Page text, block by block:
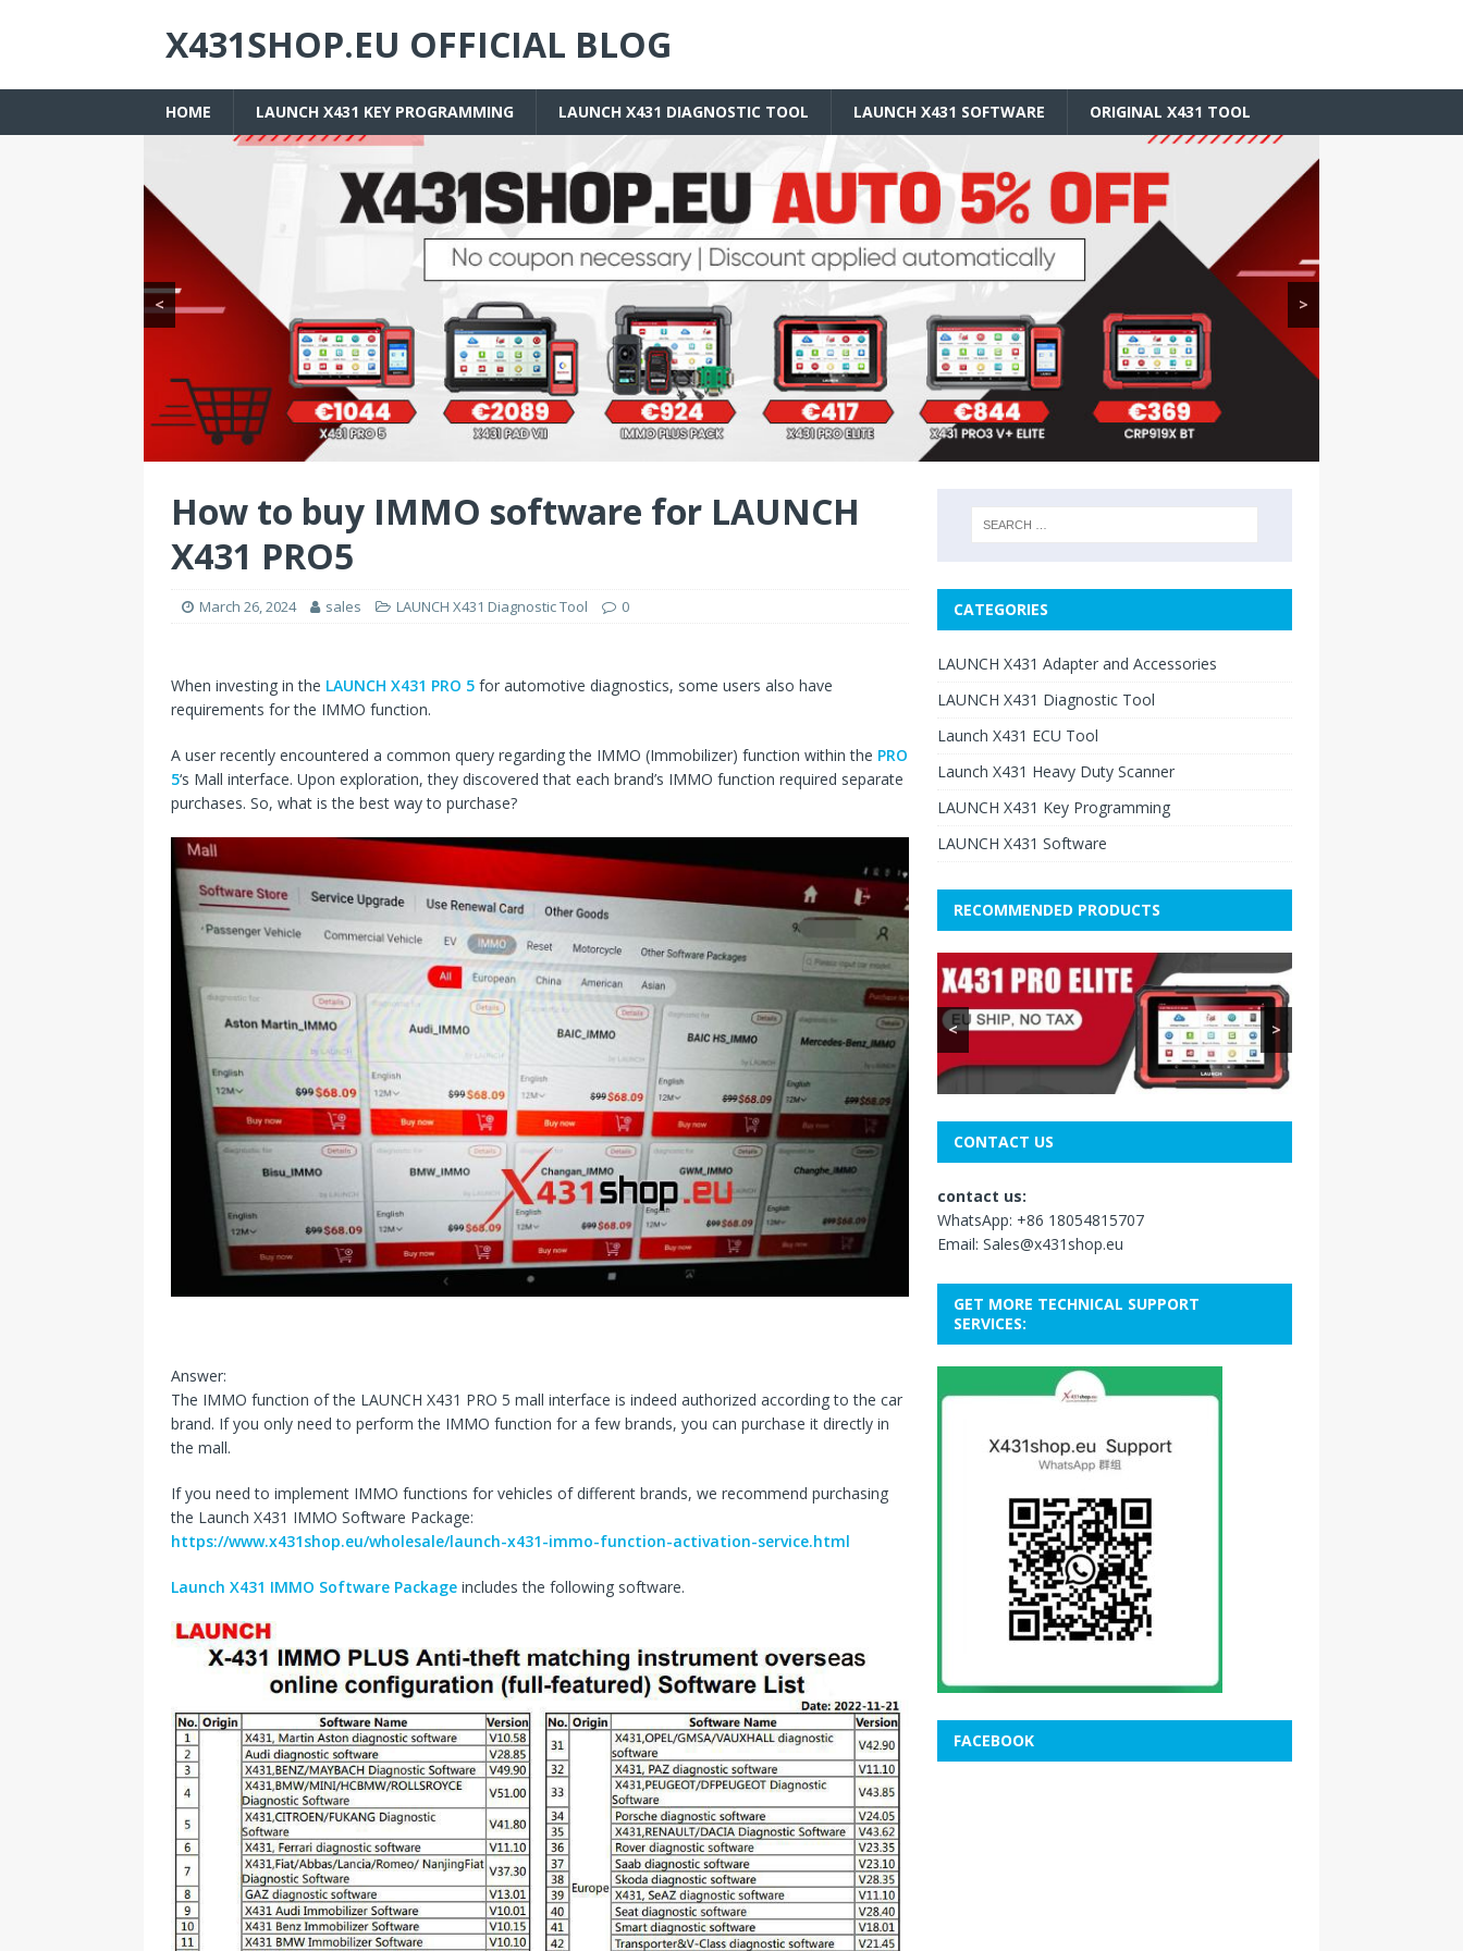
X431SHOP.EU OFFICIAL BLOG
HOME LAUNCH X431 KEY PROGRAMMING LAUNCH X431 DIAGNOSTIC TOOL LAUNCH X431 SOFTWARE ORIGINAL X431 TOOL
< >
How to buy IMMO software for LAUNCH
X431 PRO5
March 26, 2024 sales LAUNCH X431 Diagnostic Tool 0
When investing in the LAUNCH X431 PRO 5 for automotive diagnostics, some users also have
requirements for the IMMO function.
A user recently encountered a common query regarding the IMMO (Immobilizer) function within the PRO
5‘s Mall interface. Upon exploration, they discovered that each brand’s IMMO function required separate
purchases. So, what is the best way to purchase?
Answer:
The IMMO function of the LAUNCH X431 PRO 5 mall interface is indeed authorized according to the car
brand. If you only need to perform the IMMO function for a few brands, you can purchase it directly in
the mall.
If you need to implement IMMO functions for vehicles of different brands, we recommend purchasing
the Launch X431 IMMO Software Package:
https://www.x431shop.eu/wholesale/launch-x431-immo-function-activation-service.html
Launch X431 IMMO Software Package includes the following software.
CATEGORIES
LAUNCH X431 Adapter and Accessories
LAUNCH X431 Diagnostic Tool
Launch X431 ECU Tool
Launch X431 Heavy Duty Scanner
LAUNCH X431 Key Programming
LAUNCH X431 Software
RECOMMENDED PRODUCTS
< >
CONTACT US
contact us:
WhatsApp: +86 18054815707
Email: Sales@x431shop.eu
GET MORE TECHNICAL SUPPORT
SERVICES:
FACEBOOK